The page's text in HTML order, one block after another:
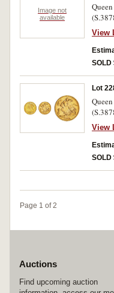
Image not
available
View
SOLD
Lot
View
SOLD
Page 1 of 2
Auctions
Find upcoming auction